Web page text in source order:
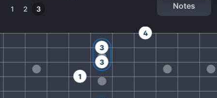
1 2 3
notes
1
3
3
4